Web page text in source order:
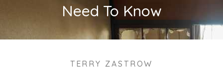
Need To Know
TERRY ZASTROW